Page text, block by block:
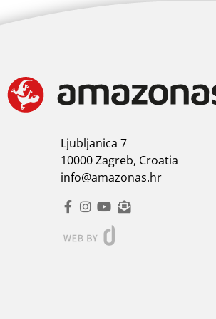
Ljubljanica 7
10000 Zagreb, Croatia
info@amazonas.hr